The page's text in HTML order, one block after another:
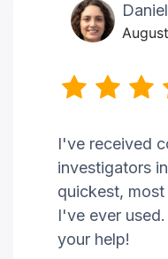
I've received
investigators
quickest,
I've ever
your help!